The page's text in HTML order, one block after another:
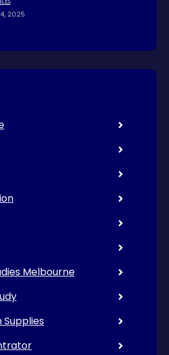
2025
Melbourne
Supplies